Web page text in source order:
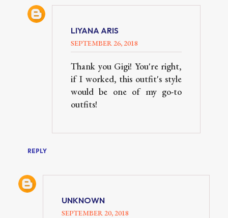
LIYANA ARIS
SEPTEMBER 26, 2018
Thank you Gigi! You're right,
if I worked, this outfit's style
would be one of my go-to
outfits!
REPLY
UNKNOWN
SEPTEMBER 20, 2018